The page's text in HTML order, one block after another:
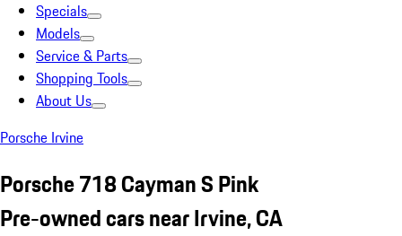
Specials
Models
Service & Parts
Shopping Tools
About Us
Porsche Irvine
Porsche 718 Cayman S Pink
Pre-owned cars near Irvine, CA